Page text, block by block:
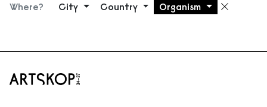
Where?
City Country Organism